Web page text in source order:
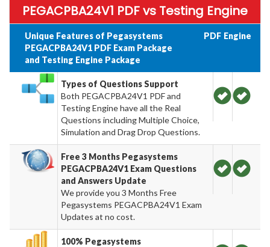
PEGACPBA24V1 PDF vs Testing Engine
Unique Features of Pegasystems
PEGACPBA24V1 PDF Exam Package
and Testing Engine Package
PDF Engine
Types of Questions Support
Both PEGACPBA24V1 PDF and
Testing Engine have all the Real
Questions including Multiple Choice,
Simulation and Drag Drop Questions.
Free 3 Months Pegasystems
PEGACPBA24V1 Exam Questions
and Answers Update
We provide you 3 Months Free
Pegasystems PEGACPBA24V1 Exam
Updates at no cost.
100% Pegasystems